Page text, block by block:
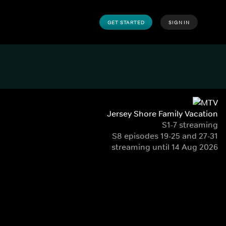
GET STARTED SIGN IN
Jersey Shore Family Vacation
S1-7 streaming
S8 episodes 19-25 and 27-31
streaming until 14 Aug 2026